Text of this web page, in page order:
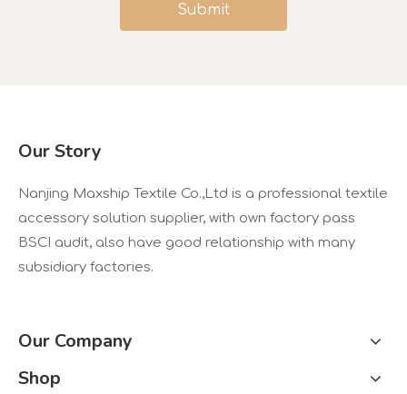
Submit
Our Story
Nanjing Maxship Textile Co.,Ltd is a professional textile
accessory solution supplier, with own factory pass
BSCI audit, also have good relationship with many
subsidiary factories.
Our Company
Shop